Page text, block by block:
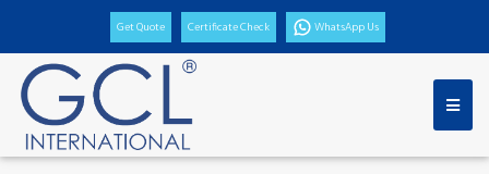
Get Quote Certificate Check WhatsApp Us